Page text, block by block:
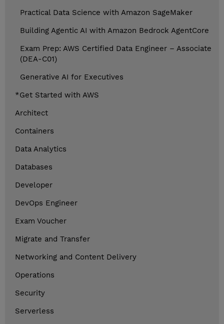
Practical Data Science with Amazon SageMaker
Building Agentic AI with Amazon Bedrock AgentCore
Exam Prep: AWS Certified Data Engineer – Associate
(DEA-C01)
Generative AI for Executives
*Get Started with AWS
Architect
Containers
Data Analytics
Databases
Developer
DevOps Engineer
Exam Voucher
Migrate and Transfer
Networking and Content Delivery
Operations
Security
Serverless